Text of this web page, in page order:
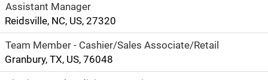
Assistant Manager
Reidsville, NC, US, 27320
Team Member - Cashier/Sales Associate/Retail
Granbury, TX, US, 76048